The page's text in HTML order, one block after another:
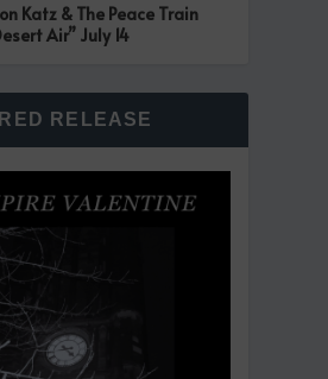
Katz & The Peace Train
Air” July 14
RELEASE